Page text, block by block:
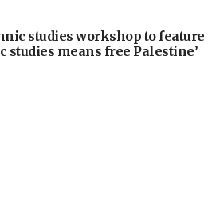
studies workshop to feature
studies means free Palestine’